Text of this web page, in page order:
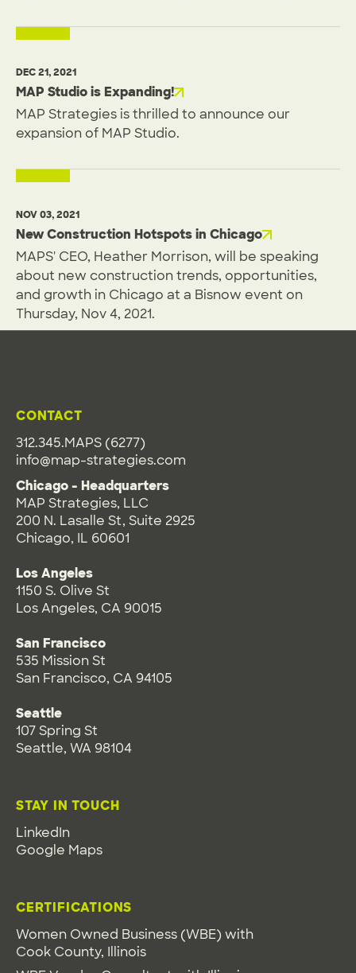
DEC 21, 2021
MAP Studio is Expanding!
MAP Strategies is thrilled to announce our
expansion of MAP Studio.
NOV 03, 2021
New Construction Hotspots in Chicago
MAPS' CEO, Heather Morrison, will be speaking
about new construction trends, opportunities,
and growth in Chicago at a Bisnow event on
Thursday, Nov 4, 2021.
CONTACT
312.345.MAPS (6277)
info@map-strategies.com
Chicago - Headquarters
MAP Strategies, LLC
200 N. Lasalle St, Suite 2925
Chicago, IL 60601
Los Angeles
1150 S. Olive St
Los Angeles, CA 90015
San Francisco
535 Mission St
San Francisco, CA 94105
Seattle
107 Spring St
Seattle, WA 98104
STAY IN TOUCH
LinkedIn
Google Maps
CERTIFICATIONS
Women Owned Business (WBE) with
Cook County, Illinois